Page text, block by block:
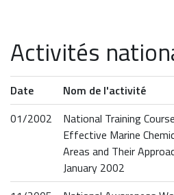
Activités
Date
Nom de l'activité
01/2002
National Training
Effective Marine
Areas and Their
January 2002